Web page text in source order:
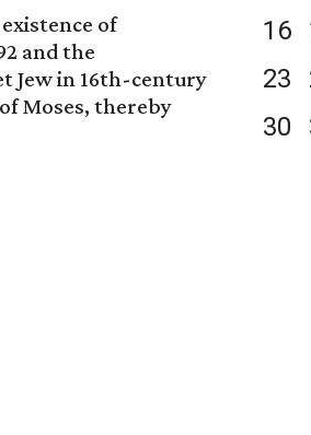
of
and the
Jew in 16th-century
Moses, thereby
16
23
30